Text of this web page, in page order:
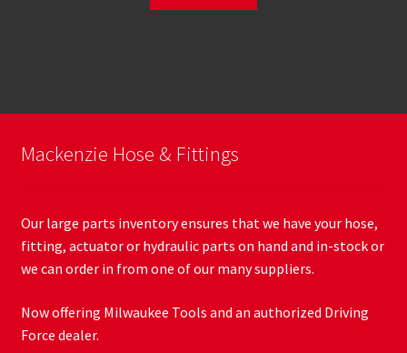
Mackenzie Hose & Fittings
Our large parts inventory ensures that we have your hose,
fitting, actuator or hydraulic parts on hand and in-stock or
we can order in from one of our many suppliers.
Now offering Milwaukee Tools and an authorized Driving
Force dealer.